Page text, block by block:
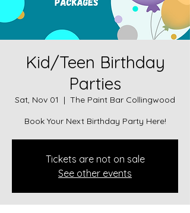
Kid/Teen Birthday
Parties
Sat, Nov 01
  |
The Paint Bar Collingwood
Book Your Next Birthday Party Here!
Tickets are not on sale
See other events